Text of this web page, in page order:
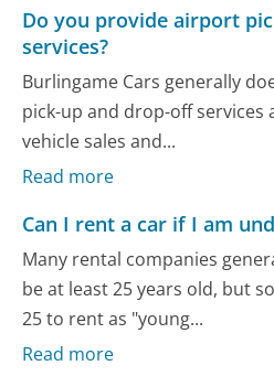
Do you provide airport
services?
Burlingame Cars generally
pick-up and drop-off services
vehicle sales and...
Read more
Can I rent a car if I am
Many rental companies
be at least 25 years old, but
25 to rent as "young...
Read more